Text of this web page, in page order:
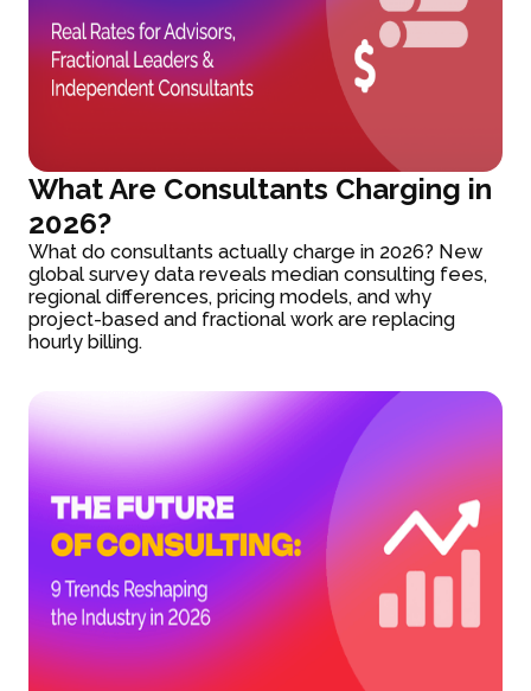
What Are Consultants Charging in
2026?
What do consultants actually charge in 2026? New
global survey data reveals median consulting fees,
regional differences, pricing models, and why
project-based and fractional work are replacing
hourly billing.